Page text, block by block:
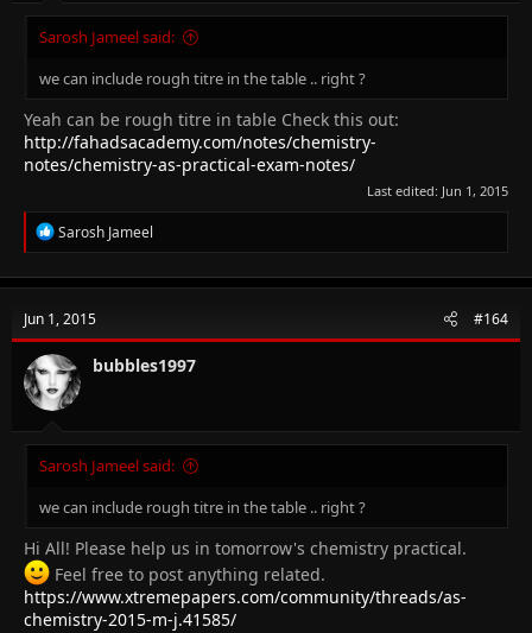
Sarosh Jameel said:
we can include rough titre in the table .. right ?
Yeah can be rough titre in table Check this out:
http://fahadsacademy.com/notes/chemistry-
notes/chemistry-as-practical-exam-notes/
Last edited: Jun 1, 2015
R
e
c
i
o
n
s
:
Sarosh Jameel
Jun 1, 2015 #164
bubbles1997
Sarosh Jameel said:
we can include rough titre in the table .. right ?
Hi All! Please help us in tomorrow's chemistry practical.
Feel free to post anything related.
https://www.xtremepapers.com/community/threads/as-
chemistry-2015-m-j.41585/